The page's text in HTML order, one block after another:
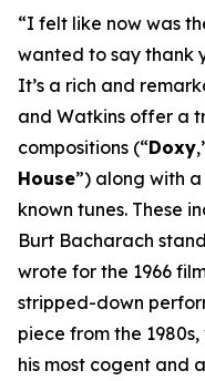
“I felt like now was
wanted to say thank
It’s a rich and
and Watkins offer a
compositions (“Doxy
House”) along with
known tunes. These
Burt Bacharach
wrote for the 1966
stripped-down
piece from the
his most cogent and